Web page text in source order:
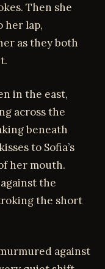
Then she
her lap,
as they both
in the east,
across the
beneath
to Sofia’s
her mouth.
the
the short
against